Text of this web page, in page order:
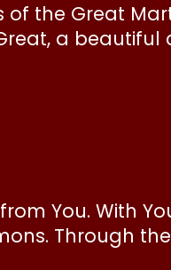
of the Great
a beautiful
You. With
Through